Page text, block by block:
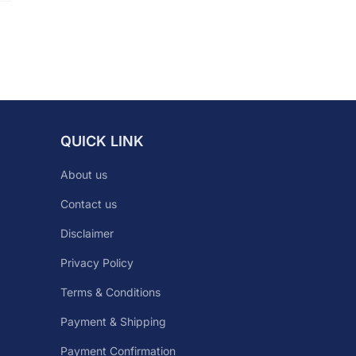
QUICK LINK
About us
Contact us
Disclaimer
Privacy Policy
Terms & Conditions
Payment & Shipping
Payment Confirmation